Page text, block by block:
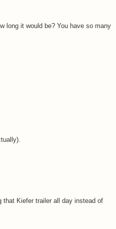
long it would be? You have so many
that Kiefer trailer all day instead of